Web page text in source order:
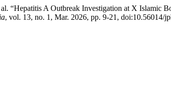
“Hepatitis A Outbreak Investigation at X Islamic
, vol. 13, no. 1, Mar. 2026, pp. 9-21, doi:10.56014/